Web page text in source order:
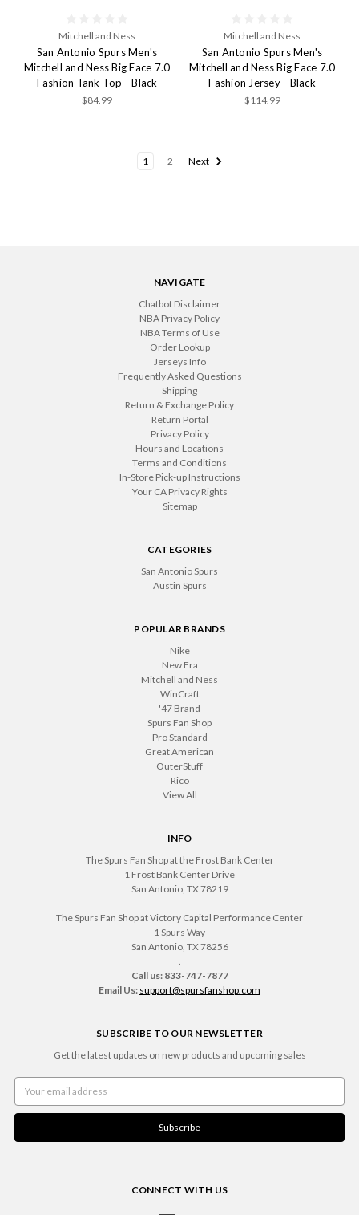
Mitchell and Ness
San Antonio Spurs Men's
Mitchell and Ness Big Face 7.0
Fashion Tank Top - Black
$84.99
Mitchell and Ness
San Antonio Spurs Men's
Mitchell and Ness Big Face 7.0
Fashion Jersey - Black
$114.99
1 2 Next
NAVIGATE
Chatbot Disclaimer
NBA Privacy Policy
NBA Terms of Use
Order Lookup
Jerseys Info
Frequently Asked Questions
Shipping
Return & Exchange Policy
Return Portal
Privacy Policy
Hours and Locations
Terms and Conditions
In-Store Pick-up Instructions
Your CA Privacy Rights
Sitemap
CATEGORIES
San Antonio Spurs
Austin Spurs
POPULAR BRANDS
Nike
New Era
Mitchell and Ness
WinCraft
'47 Brand
Spurs Fan Shop
Pro Standard
Great American
OuterStuff
Rico
View All
INFO
The Spurs Fan Shop at the Frost Bank Center
1 Frost Bank Center Drive
San Antonio, TX 78219
The Spurs Fan Shop at Victory Capital Performance Center
1 Spurs Way
San Antonio, TX 78256
Call us: 833-747-7877
Email Us: support@spursfanshop.com
SUBSCRIBE TO OUR NEWSLETTER
Get the latest updates on new products and upcoming sales
Address
CONNECT WITH US